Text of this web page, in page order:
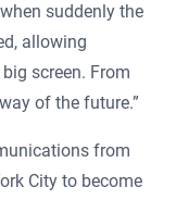
suddenly the
allowing
screen. From
of the future.”
from
City to become